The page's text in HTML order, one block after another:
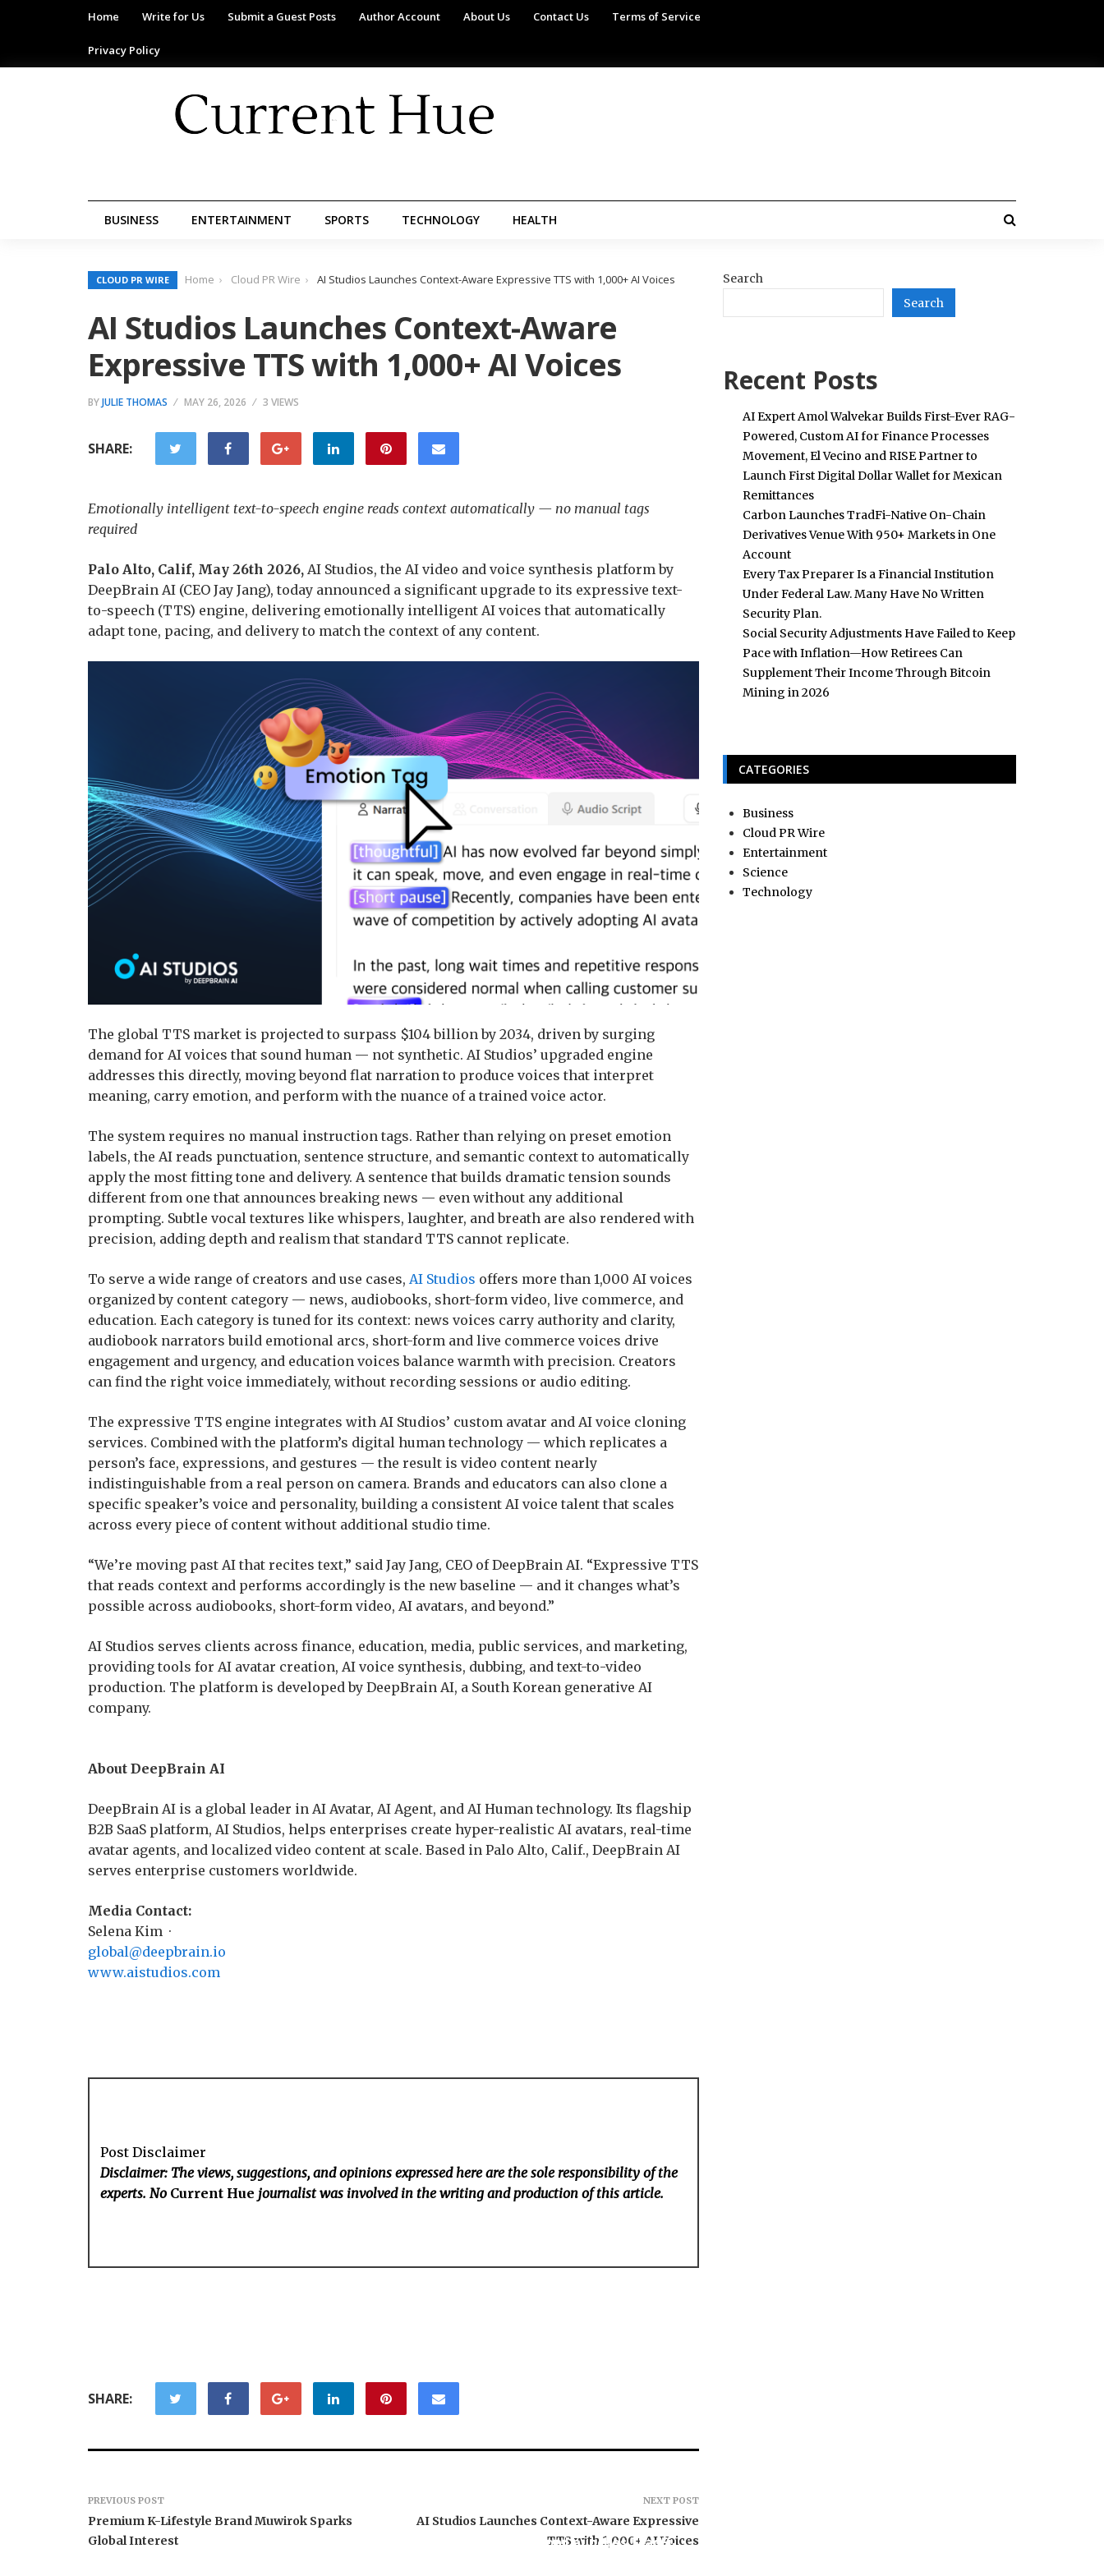
Home Write for Us Submit a Guest Posts Author Account About Us Contact Us Terms of Service
Privacy Policy
BUSINESS ENTERTAINMENT SPORTS TECHNOLOGY HEALTH
CLOUD PR WIRE Home Cloud PR Wire AI Studios Launches Context-Aware Expressive TTS with 1,000+ AI Voices
AI Studios Launches Context-Aware
Expressive TTS with 1,000+ AI Voices
BYJULIE THOMAS MAY 26, 2026 3 VIEWS
SHARE:
Emotionally intelligent text-to-speech engine reads context automatically — no manual tags
required
Palo Alto, Calif, May 26th 2026, AI Studios, the AI video and voice synthesis platform by
DeepBrain AI (CEO Jay Jang), today announced a significant upgrade to its expressive text-
to-speech (TTS) engine, delivering emotionally intelligent AI voices that automatically
adapt tone, pacing, and delivery to match the context of any content.
The global TTS market is projected to surpass $104 billion by 2034, driven by surging
demand for AI voices that sound human — not synthetic. AI Studios’ upgraded engine
addresses this directly, moving beyond flat narration to produce voices that interpret
meaning, carry emotion, and perform with the nuance of a trained voice actor.
The system requires no manual instruction tags. Rather than relying on preset emotion
labels, the AI reads punctuation, sentence structure, and semantic context to automatically
apply the most fitting tone and delivery. A sentence that builds dramatic tension sounds
different from one that announces breaking news — even without any additional
prompting. Subtle vocal textures like whispers, laughter, and breath are also rendered with
precision, adding depth and realism that standard TTS cannot replicate.
To serve a wide range of creators and use cases, AI Studios offers more than 1,000 AI voices
organized by content category — news, audiobooks, short-form video, live commerce, and
education. Each category is tuned for its context: news voices carry authority and clarity,
audiobook narrators build emotional arcs, short-form and live commerce voices drive
engagement and urgency, and education voices balance warmth with precision. Creators
can find the right voice immediately, without recording sessions or audio editing.
The expressive TTS engine integrates with AI Studios’ custom avatar and AI voice cloning
services. Combined with the platform’s digital human technology — which replicates a
person’s face, expressions, and gestures — the result is video content nearly
indistinguishable from a real person on camera. Brands and educators can also clone a
specific speaker’s voice and personality, building a consistent AI voice talent that scales
across every piece of content without additional studio time.
“We’re moving past AI that recites text,” said Jay Jang, CEO of DeepBrain AI. “Expressive TTS
that reads context and performs accordingly is the new baseline — and it changes what’s
possible across audiobooks, short-form video, AI avatars, and beyond.”
AI Studios serves clients across finance, education, media, public services, and marketing,
providing tools for AI avatar creation, AI voice synthesis, dubbing, and text-to-video
production. The platform is developed by DeepBrain AI, a South Korean generative AI
company.
About DeepBrain AI
DeepBrain AI is a global leader in AI Avatar, AI Agent, and AI Human technology. Its flagship
B2B SaaS platform, AI Studios, helps enterprises create hyper-realistic AI avatars, real-time
avatar agents, and localized video content at scale. Based in Palo Alto, Calif., DeepBrain AI
serves enterprise customers worldwide.
Media Contact:
Selena Kim ·
global@deepbrain.io
www.aistudios.com
Post Disclaimer
Disclaimer: The views, suggestions, and opinions expressed here are the sole responsibility of the
experts. No Current Hue journalist was involved in the writing and production of this article.
SHARE:
PREVIOUS POST
Premium K-Lifestyle Brand Muwirok Sparks
Global Interest
NEXT POST
AI Studios Launches Context-Aware Expressive
TTS with 1,000+ AI Voices
Carbon Launches TradFi-
Search
Search
Recent Posts
AI Expert Amol Walvekar Builds First-Ever RAG-
Powered, Custom AI for Finance Processes
Movement, El Vecino and RISE Partner to
Launch First Digital Dollar Wallet for Mexican
Remittances
Carbon Launches TradFi-Native On-Chain
Derivatives Venue With 950+ Markets in One
Account
Every Tax Preparer Is a Financial Institution
Under Federal Law. Many Have No Written
Security Plan.
Social Security Adjustments Have Failed to Keep
Pace with Inflation—How Retirees Can
Supplement Their Income Through Bitcoin
Mining in 2026
CATEGORIES
Business
Cloud PR Wire
Entertainment
Science
Technology